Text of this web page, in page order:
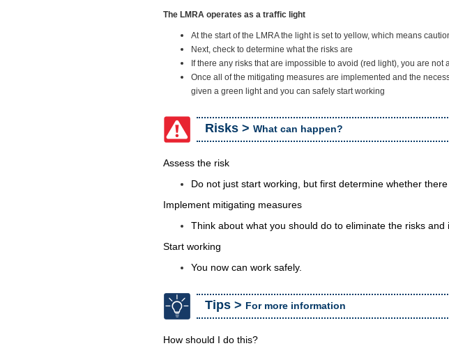
The LMRA operates as a traffic light
At the start of the LMRA the light is set to yellow, which means
Next, check to determine what the risks are
If there any risks that are impossible to avoid (red light), you are not
Once all of the mitigating measures are implemented and the
given a green light and you can safely start working
Risks > What can happen?
Assess the risk
Do not just start working, but first determine whether
Implement mitigating measures
Think about what you should do to eliminate the risks
Start working
You now can work safely.
Tips > For more information
How should I do this?